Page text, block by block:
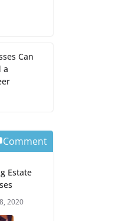
Can
a
Comment
Estate
2020